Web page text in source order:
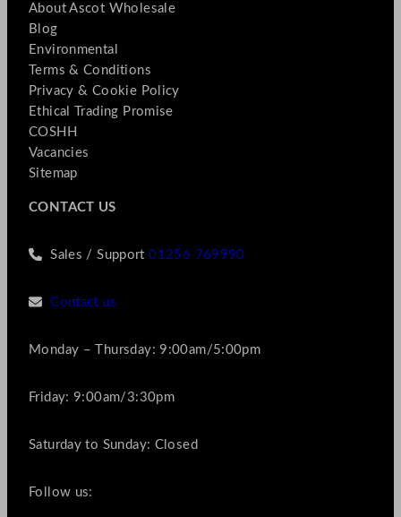
About Ascot Wholesale
Blog
Environmental
Terms & Conditions
Privacy & Cookie Policy
Ethical Trading Promise
COSHH
Vacancies
Sitemap
CONTACT US
Sales / Support01256 769990
Contact us
Monday – Thursday: 9:00am/5:00pm
Friday: 9:00am/3:30pm
Saturday to Sunday: Closed
Follow us: